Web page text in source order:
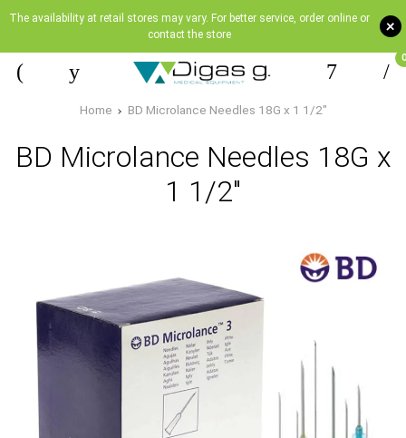
+
The availability at retail stores may vary. For better service, order online or
contact the store
0
Home BD Microlance Needles 18G x 1 1/2"
BD Microlance Needles 18G x
1 1/2"